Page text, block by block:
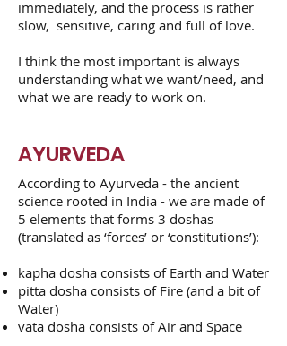
immediately, and the process is rather
slow, sensitive, caring and full of love.
I think the most important is always
understanding what we want/need, and
what we are ready to work on.
AYURVEDA
According to Ayurveda - the ancient
science rooted in India - we are made of
5 elements that forms 3 doshas
(translated as ‘forces’ or ‘constitutions’):
kapha dosha consists of Earth and Water
pitta dosha consists of Fire (and a bit of
Water)
vata dosha consists of Air and Space